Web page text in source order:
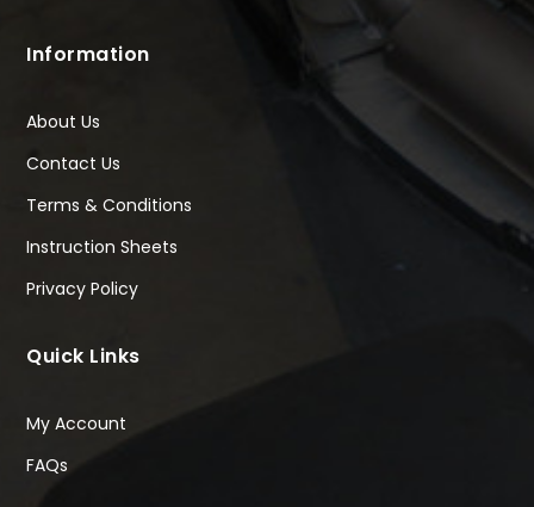
Information
About Us
Contact Us
Terms & Conditions
Instruction Sheets
Privacy Policy
Quick Links
My Account
FAQs